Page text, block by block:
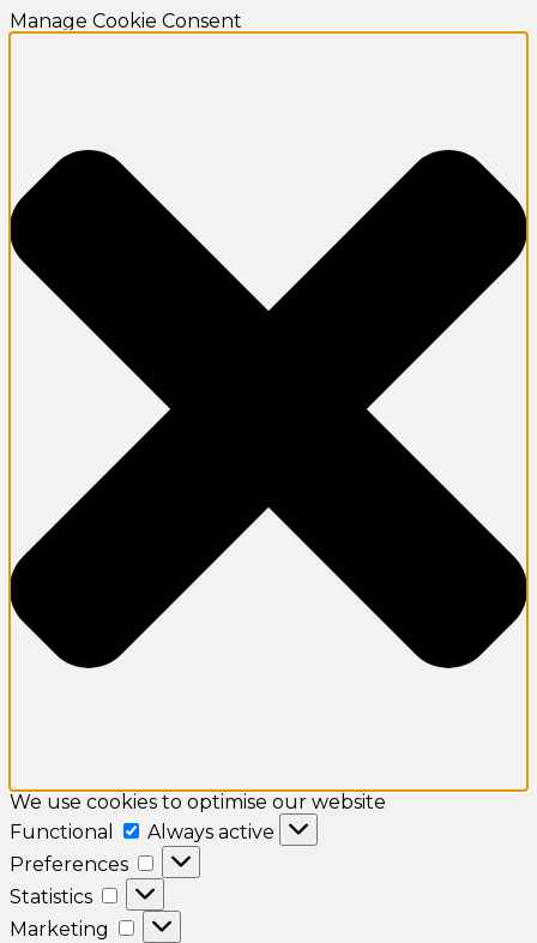
Manage Cookie Consent
We use cookies to optimise our website
Functional
Functional
Always active
Preferences
Preferences
Statistics
Statistics
Marketing
Marketing